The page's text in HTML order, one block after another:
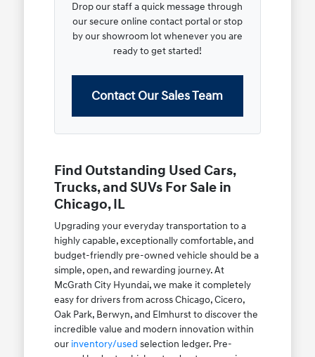
Drop our staff a quick message through
our secure online contact portal or stop
by our showroom lot whenever you are
ready to get started!
Contact Our Sales Team
Find Outstanding Used Cars,
Trucks, and SUVs For Sale in
Chicago, IL
Upgrading your everyday transportation to a
highly capable, exceptionally comfortable, and
budget-friendly pre-owned vehicle should be a
simple, open, and rewarding journey. At
McGrath City Hyundai, we make it completely
easy for drivers from across Chicago, Cicero,
Oak Park, Berwyn, and Elmhurst to discover the
incredible value and modern innovation within
our inventory/used selection ledger. Pre-